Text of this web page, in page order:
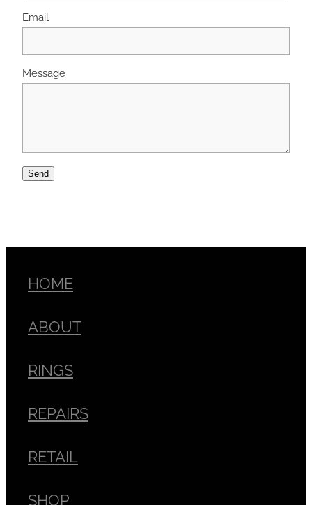
Email
Message
Send
HOME
ABOUT
RINGS
REPAIRS
RETAIL
SHOP